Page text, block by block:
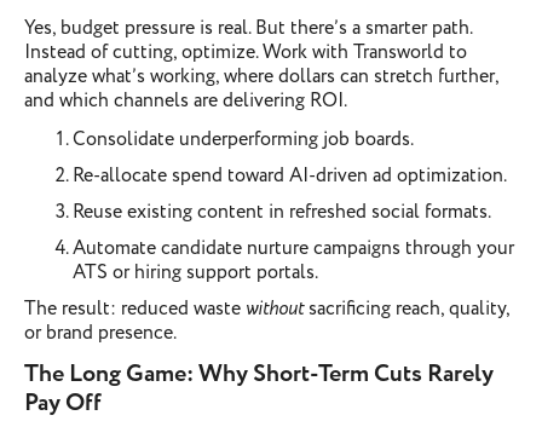
Yes, budget pressure is real. But there’s a smarter path.
Instead of cutting, optimize. Work with Transworld to
analyze what’s working, where dollars can stretch further,
and which channels are delivering ROI.
Consolidate underperforming job boards.
Re-allocate spend toward AI-driven ad optimization.
Reuse existing content in refreshed social formats.
Automate candidate nurture campaigns through your
ATS or hiring support portals.
The result: reduced waste withoutsacrificing reach, quality,
or brand presence.
The Long Game: Why Short-Term Cuts Rarely
Pay Off